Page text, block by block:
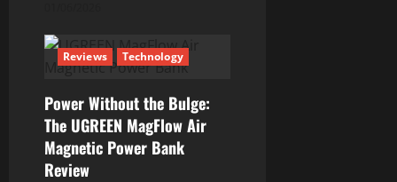
Reviews Technology
Power Without the Bulge:
The UGREEN MagFlow Air
Magnetic Power Bank
Review